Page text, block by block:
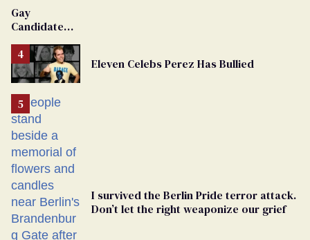
Gay
Candidate
From
Georgia
Ballot
Eleven Celebs Perez Has Bullied
I survived the Berlin Pride terror attack.
Don’t let the right weaponize our grief